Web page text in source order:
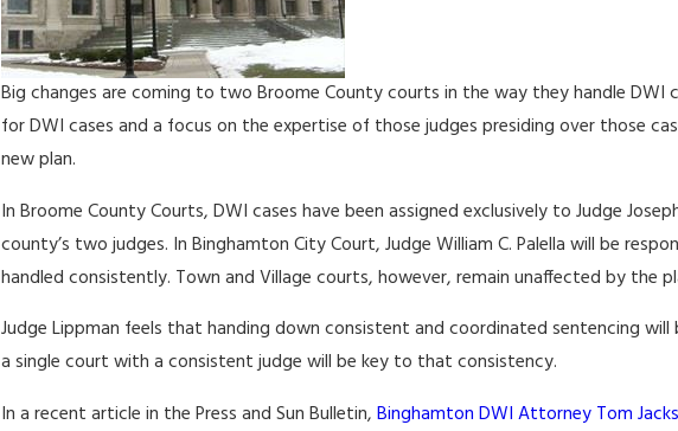
Big changes are coming to two Broome County courts in the way they handle
for DWI cases and a focus on the expertise of those judges presiding over those
new plan.
In Broome County Courts, DWI cases have been assigned exclusively to Judge
county’s two judges. In Binghamton City Court, Judge William C. Palella will be
handled consistently. Town and Village courts, however, remain unaffected by the
Judge Lippman feels that handing down consistent and coordinated sentencing
a single court with a consistent judge will be key to that consistency.
In a recent article in the Press and Sun Bulletin, Binghamton DWI Attorney Tom